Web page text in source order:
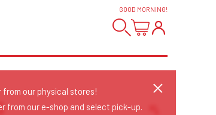
GOOD MORNING!
from our physical stores!
from our e-shop and select pick-up.